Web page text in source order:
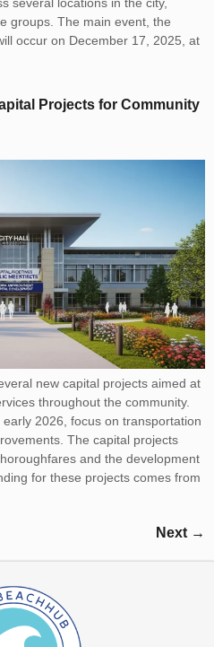
several locations in the city,
groups. The main event, the
occur on December 17, 2025, at
Projects for Community
new capital projects aimed at
throughout the community.
2026, focus on transportation
The capital projects
and the development
for these projects comes from
Next →